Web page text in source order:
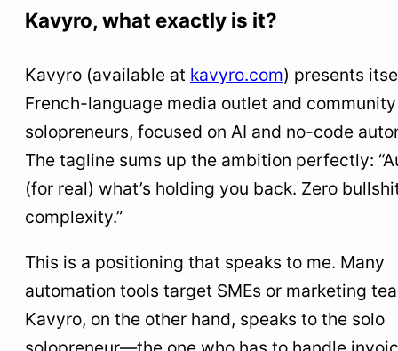
Kavyro, what exactly is it?
Kavyro (available at kavyro.com) presents
French-language media outlet and
solopreneurs, focused on AI and no-code
The tagline sums up the ambition perfectly:
(for real) what’s holding you back. Zero
complexity.”
This is a positioning that speaks to me. Many
automation tools target SMEs or marketing
Kavyro, on the other hand, speaks to the solo